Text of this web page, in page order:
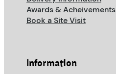
Awards & Acheivements
Book a Site Visit
Information